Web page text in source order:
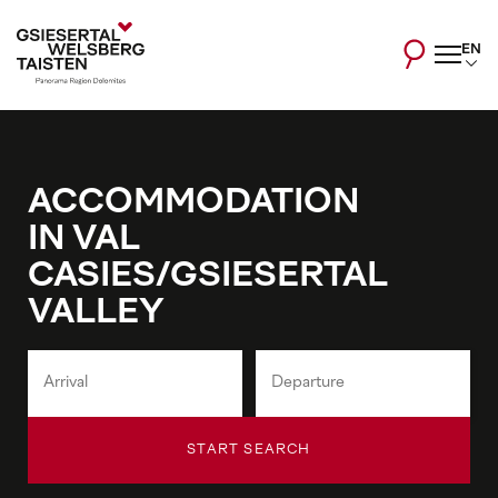
EN
ACCOMMODATION
IN VAL
CASIES/GSIESERTAL
VALLEY
START SEARCH